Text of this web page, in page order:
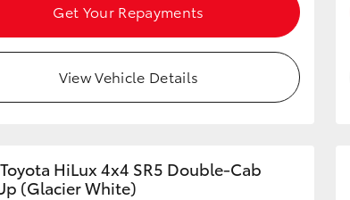
GR Corolla
Get Your Repayments
View Vehicle Details
HiLux 4x4 SR5 Double-Cab
(Glacier White)